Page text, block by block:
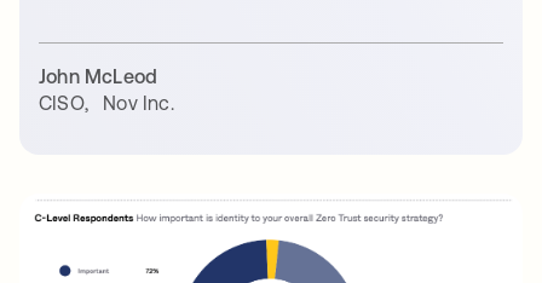
John McLeod
CISO, Nov Inc.